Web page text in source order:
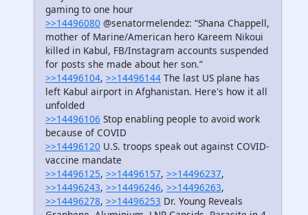
gaming to one hour
>>14496080 @senatormelendez: “Shana Chappell,
mother of Marine/American hero Kareem Nikoui
killed in Kabul, FB/Instagram accounts suspended
for posts she made about her son.”
>>14496104, >>14496144 The last US plane has
left Kabul airport in Afghanistan. Here's how it all
unfolded
>>14496106 Stop enabling people to avoid work
because of COVID
>>14496120 U.S. troops speak out against COVID-
vaccine mandate
>>14496125, >>14496157, >>14496237,
>>14496243, >>14496246, >>14496263,
>>14496278, >>14496253 Dr. Young Reveals